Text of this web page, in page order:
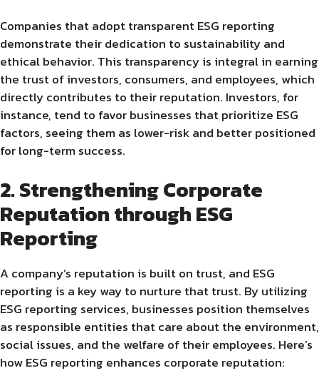
Companies that adopt transparent ESG reporting
demonstrate their dedication to sustainability and
ethical behavior. This transparency is integral in earning
the trust of investors, consumers, and employees, which
directly contributes to their reputation. Investors, for
instance, tend to favor businesses that prioritize ESG
factors, seeing them as lower-risk and better positioned
for long-term success.
2. Strengthening Corporate
Reputation through ESG
Reporting
A company’s reputation is built on trust, and ESG
reporting is a key way to nurture that trust. By utilizing
ESG reporting services, businesses position themselves
as responsible entities that care about the environment,
social issues, and the welfare of their employees. Here’s
how ESG reporting enhances corporate reputation: